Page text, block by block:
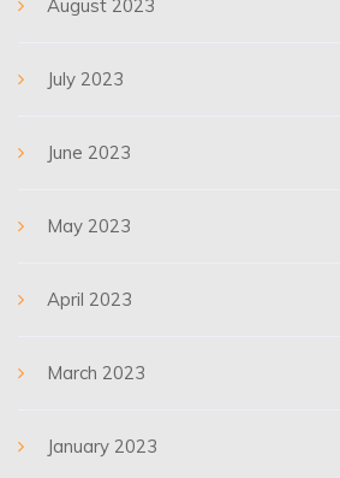
August 2023
July 2023
June 2023
May 2023
April 2023
March 2023
January 2023